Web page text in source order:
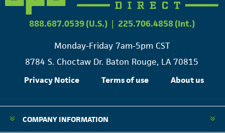
888.687.0539 (U.S.) | 225.706.4858 (Int.)
Monday-Friday 7am-5pm CST
8784 S. Choctaw Dr. Baton Rouge, LA 70815
Privacy Notice Terms of use About us
COMPANY INFORMATION